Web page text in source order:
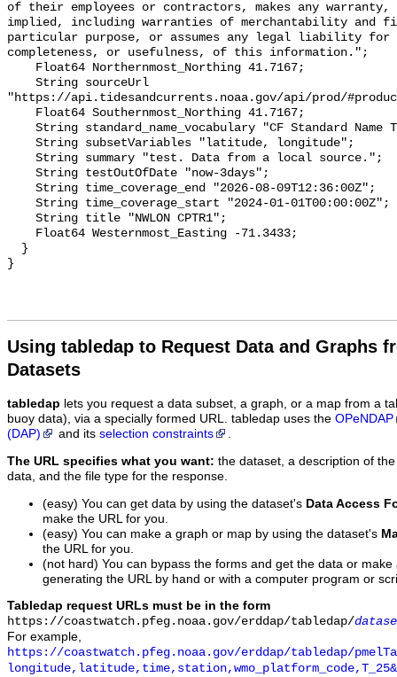
of their employees or contractors, makes any warranty,
implied, including warranties of merchantability and
particular purpose, or assumes any legal liability for
completeness, or usefulness, of this information.";
"https://api.tidesandcurrents.noaa.gov/api/prod/
Using tabledap to Request Data and Graphs
Datasets
tabledap lets you request a data subset, a graph, or a map from a
buoy data), via a specially formed URL. tabledap uses the OPeNDAP
(DAP)
and its selection constraints .
The URL specifies what you want: the dataset, a description of
data, and the file type for the response.
(easy) You can get data by using the dataset's Data Access
make the URL for you.
(easy) You can make a graph or map by using the dataset's
the URL for you.
(not hard) You can bypass the forms and get the data or
generating the URL by hand or with a computer program or
Tabledap request URLs must be in the form
https://coastwatch.pfeg.noaa.gov/erddap/tabledap/
For example,
https://coastwatch.pfeg.noaa.gov/erddap/tabledap/